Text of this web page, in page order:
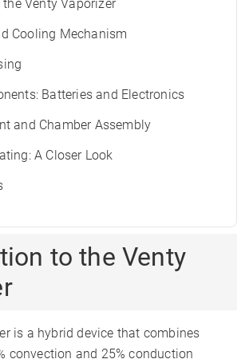
Venty Vaporizer
Cooling Mechanism
Batteries and Electronics
and Chamber Assembly
A Closer Look
to the Venty
is a hybrid device that combines
convection and 25% conduction